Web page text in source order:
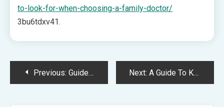
to-look-for-when-choosing-a-family-doctor/
3bu6tdxv41.
PostPrevious: Guide to Finding Solutions to Every Dental Need – Bright Teeth Daily Next: A Guide To Keeping Your House Neat and Sanitary – Guide to AU Home DEsign